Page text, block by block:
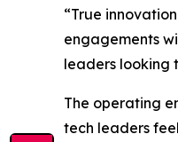
“True
engagements
leaders looking
The operating
tech leaders